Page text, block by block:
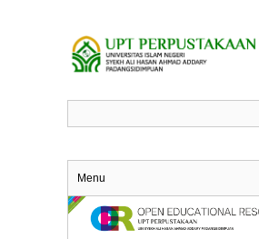
Menu